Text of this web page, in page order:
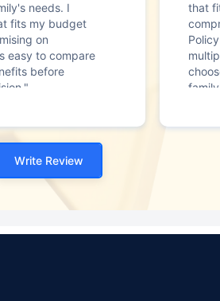
needs. I
fits my budget
on
easy to compare
before
that
Write Review